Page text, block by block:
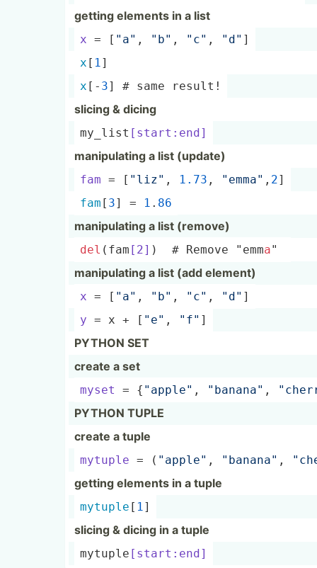
getting elements in a list
x = [ "a" , "­b" , "­c" , "­d" ]
x [ 1]
x [- 3] # same result!
slicing & dicing
my_lis­t [s­tar­t:end]
manipu­lating a list (update)
fam = [ "li­z" , 1.73 , "­emm­a" , 2]
fam [ 3] = 1 . 86
manipu­lating a list (remove)
del (fa­m [2] )  # Remove "­emm­a"
manipu­lating a list (add element)
x = [ "a" , "­b" , "­c" , "­d" ]
y = x + [ "e" , "­f" ]
PYTHON SET
create a set
myset = { "ap­ple­" , "­ban­ana­" ,
PYTHON TUPLE
create a tuple
mytuple = ( "ap­ple­" , "­ban­ana­" ,
getting elements in a tuple
mytuple [ 1]
slicing & dicing in a tuple
mytupl­e [s­tar­t:end]